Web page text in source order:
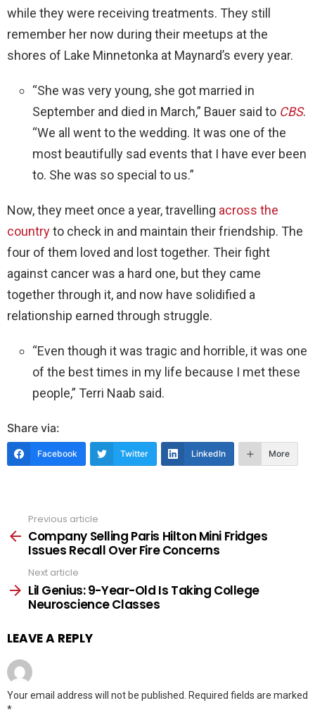
while they were receiving treatments. They still
remember her now during their meetups at the
shores of Lake Minnetonka at Maynard’s every year.
“She was very young, she got married in
September and died in March,” Bauer said to CBS.
“We all went to the wedding. It was one of the
most beautifully sad events that I have ever been
to. She was so special to us.”
Now, they meet once a year, travelling across the
countryto check in and maintain their friendship. The
four of them loved and lost together. Their fight
against cancer was a hard one, but they came
together through it, and now have solidified a
relationship earned through struggle.
“Even though it was tragic and horrible, it was one
of the best times in my life because I met these
people,” Terri Naab said.
Share via:
Facebook Twitter LinkedIn More
more
Previous article
Company Selling Paris Hilton Mini Fridges
Issues Recall Over Fire Concerns
Next article
Lil Genius: 9-Year-Old Is Taking College
Neuroscience Classes
LEAVE A REPLY
Your email address will not be published.
Required fields are marked
*